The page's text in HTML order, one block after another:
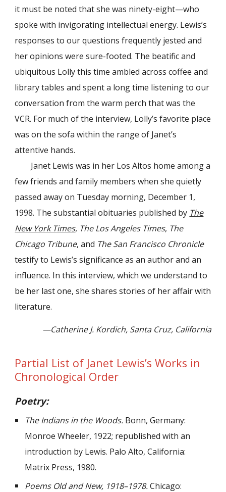
it must be noted that she was ninety-eight—who
spoke with invigorating intellectual energy. Lewis’s
responses to our questions frequently jested and
her opinions were sure-footed. The beatific and
ubiquitous Lolly this time ambled across coffee and
library tables and spent a long time listening to our
conversation from the warm perch that was the
VCR. For much of the interview, Lolly’s favorite place
was on the sofa within the range of Janet’s
attentive hands.
Janet Lewis was in her Los Altos home among a
few friends and family members when she quietly
passed away on Tuesday morning, December 1,
1998. The substantial obituaries published by The
New York Times, The Los Angeles Times, The
Chicago Tribune, and The San Francisco Chronicle
testify to Lewis’s significance as an author and an
influence. In this interview, which we understand to
be her last one, she shares stories of her affair with
literature.
—Catherine J. Kordich, Santa Cruz, California
Partial List of Janet Lewis’s Works in
Chronological Order
Poetry:
The Indians in the Woods. Bonn, Germany:
Monroe Wheeler, 1922; republished with an
introduction by Lewis. Palo Alto, California:
Matrix Press, 1980.
Poems Old and New, 1918–1978.Chicago: